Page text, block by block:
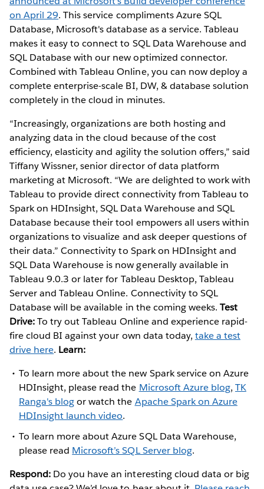
on April 29. This service compliments Azure SQL
Database, Microsoft's database as a service. Tableau
makes it easy to connect to SQL Data Warehouse and
SQL Database with our new optimized connector.
Combined with Tableau Online, you can now deploy a
complete enterprise-scale BI, DW, & database solution
completely in the cloud in minutes.
“Increasingly, organizations are both hosting and
analyzing data in the cloud because of the cost
efficiency, elasticity and agility the solution offers,” said
Tiffany Wissner, senior director of data platform
marketing at Microsoft. “We are delighted to work with
Tableau to provide direct connectivity from Tableau to
Spark on HDInsight, SQL Data Warehouse and SQL
Database because their tool empowers all users within
organizations to visualize and ask deeper questions of
their data.” Connectivity to Spark on HDInsight and
SQL Data Warehouse is now generally available in
Tableau 9.0.3 or later for Tableau Desktop, Tableau
Server and Tableau Online. Connectivity to SQL
Database will be available in the coming weeks. Test
Drive:To try out Tableau Online and experience rapid-
fire cloud BI against your own data today, take a test
drive here. Learn:
To learn more about the new Spark service on Azure
HDInsight, please read the Microsoft Azure blog, TK
Ranga's blogor watch the Apache Spark on Azure
HDInsight launch video.
To learn more about Azure SQL Data Warehouse,
please read Microsoft’s SQL Server blog.
Respond: Do you have an interesting cloud data or big